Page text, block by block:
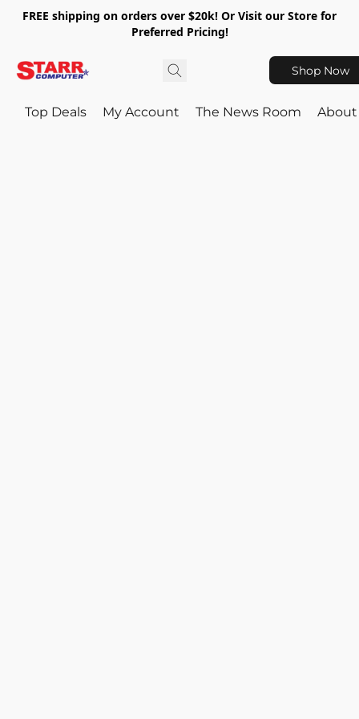
FREE shipping on orders over $20k! Or Visit our Store for
Preferred Pricing!
Shop Now
Top Deals My Account The News Room About